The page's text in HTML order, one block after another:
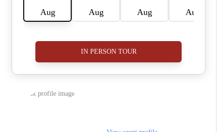
CONNECT
BLOG